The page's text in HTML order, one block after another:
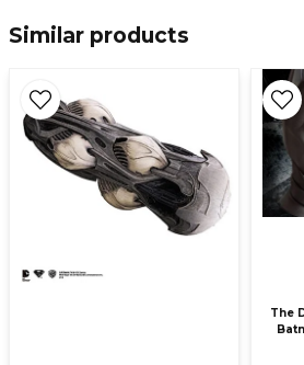
Ja, ni får publicera min fråga
Similar products
The